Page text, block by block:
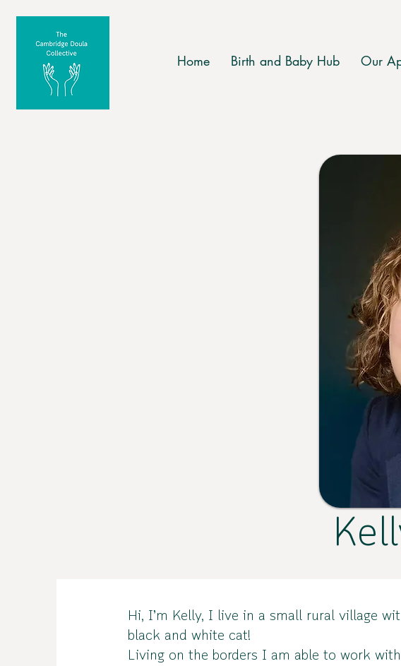
Home Birth and Baby Hub Our
Hi, I’m Kelly, I live in a small rural village
black and white cat!
Living on the borders I am able to work